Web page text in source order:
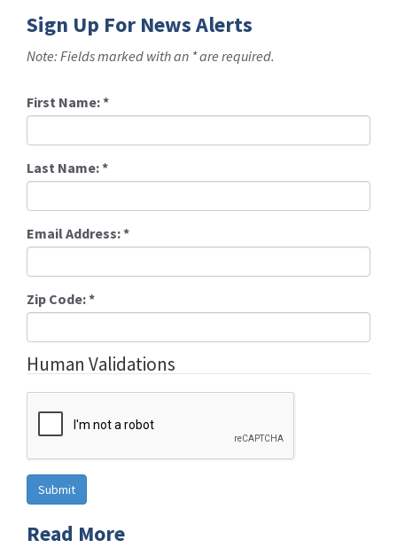
Sign Up For News Alerts
Note: Fields marked with an * are required.
First Name:*
Last Name:*
Email Address:*
Zip Code:*
Human Validations
Read More